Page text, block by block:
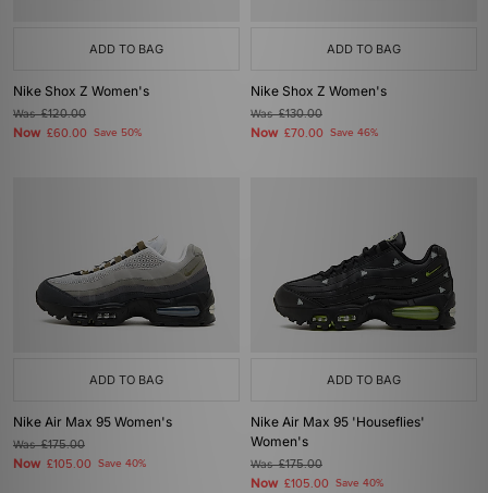
ADD TO BAG
Nike Shox Z Women's
Was£120.00
Now £60.00 Save 50%
ADD TO BAG
Nike Shox Z Women's
Was£130.00
Now £70.00 Save 46%
ADD TO BAG
Nike Air Max 95 Women's
Was£175.00
Now £105.00 Save 40%
ADD TO BAG
Nike Air Max 95 'Houseflies'
Women's
Was£175.00
Now £105.00 Save 40%